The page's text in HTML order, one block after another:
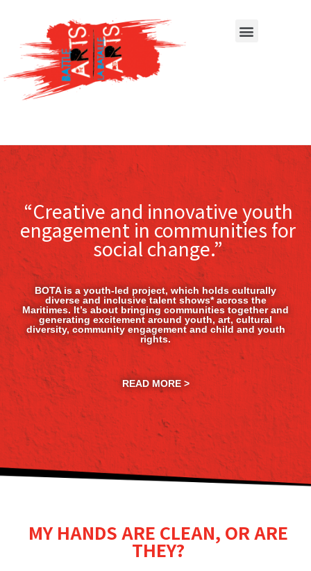
“Creative and innovative youth
engagement in communities for
social change.”
BOTA is a youth-led project, which holds culturally
diverse and inclusive talent shows* across the
Maritimes. It’s about bringing communities together and
generating excitement around youth, art, cultural
diversity, community engagement and child and youth
rights.
READ MORE >
MY HANDS ARE CLEAN, OR ARE
THEY?